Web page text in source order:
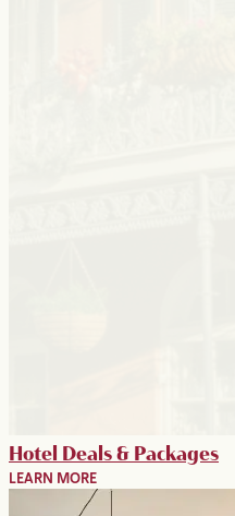
Hotel Deals & Packages
LEARN MORE